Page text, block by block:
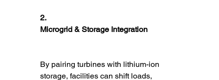
2.
Microgrid & Storage Integration
By pairing turbines with lithium-ion
storage, facilities can shift loads,